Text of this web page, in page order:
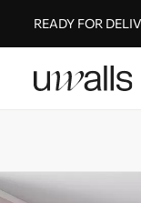
READY FOR